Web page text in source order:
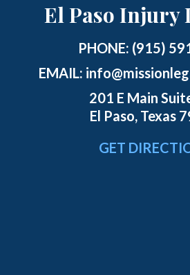
El Paso Injury
PHONE: (915)
EMAIL:
201 E Main
El Paso, Texas
GET